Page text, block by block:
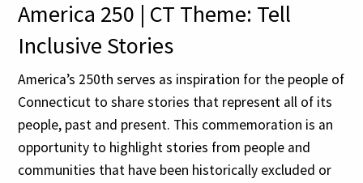
America 250 | CT Theme: Tell
Inclusive Stories
America’s 250th serves as inspiration for the people of
Connecticut to share stories that represent all of its
people, past and present. This commemoration is an
opportunity to highlight stories from people and
communities that have been historically excluded or